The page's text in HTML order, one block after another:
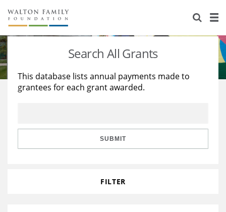
About Us
Staff
Reports & Financials
Stories
Education
Learning
Search All Grants
This database lists annual payments made to
grantees for each grant awarded.
SUBMIT
FILTER